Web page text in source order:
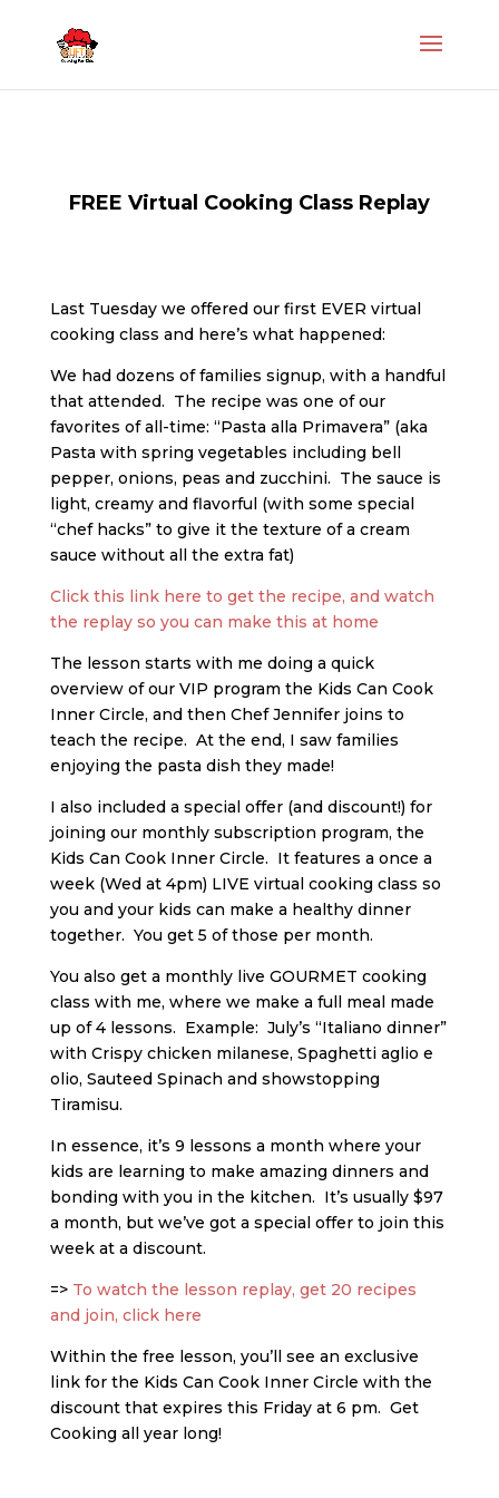
FREE Virtual Cooking Class Replay
Last Tuesday we offered our first EVER virtual
cooking class and here’s what happened:
We had dozens of families signup, with a handful
that attended. The recipe was one of our
favorites of all-time: “Pasta alla Primavera” (aka
Pasta with spring vegetables including bell
pepper, onions, peas and zucchini. The sauce is
light, creamy and flavorful (with some special
“chef hacks” to give it the texture of a cream
sauce without all the extra fat)
Click this link here to get the recipe, and watch
the replay so you can make this at home
The lesson starts with me doing a quick
overview of our VIP program the Kids Can Cook
Inner Circle, and then Chef Jennifer joins to
teach the recipe. At the end, I saw families
enjoying the pasta dish they made!
I also included a special offer (and discount!) for
joining our monthly subscription program, the
Kids Can Cook Inner Circle. It features a once a
week (Wed at 4pm) LIVE virtual cooking class so
you and your kids can make a healthy dinner
together. You get 5 of those per month.
You also get a monthly live GOURMET cooking
class with me, where we make a full meal made
up of 4 lessons. Example: July’s “Italiano dinner”
with Crispy chicken milanese, Spaghetti aglio e
olio, Sauteed Spinach and showstopping
Tiramisu.
In essence, it’s 9 lessons a month where your
kids are learning to make amazing dinners and
bonding with you in the kitchen. It’s usually $97
a month, but we’ve got a special offer to join this
week at a discount.
=> To watch the lesson replay, get 20 recipes
and join, click here
Within the free lesson, you’ll see an exclusive
link for the Kids Can Cook Inner Circle with the
discount that expires this Friday at 6 pm. Get
Cooking all year long!